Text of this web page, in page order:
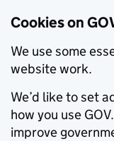
Cookies on
We use some
website work.
We’d like to set
how you use
improve